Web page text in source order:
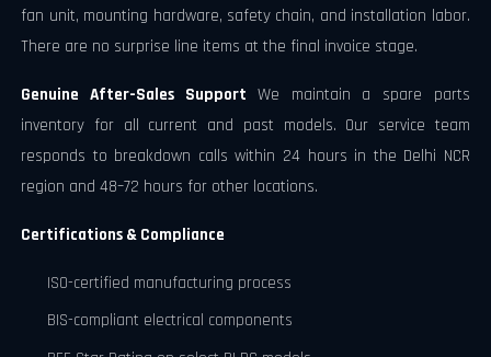
fan unit, mounting hardware, safety chain, and installation labor.
There are no surprise line items at the final invoice stage.
Genuine After-Sales Support We maintain a spare parts
inventory for all current and past models. Our service team
responds to breakdown calls within 24 hours in the Delhi NCR
region and 48–72 hours for other locations.
Certifications & Compliance
ISO-certified manufacturing process
BIS-compliant electrical components